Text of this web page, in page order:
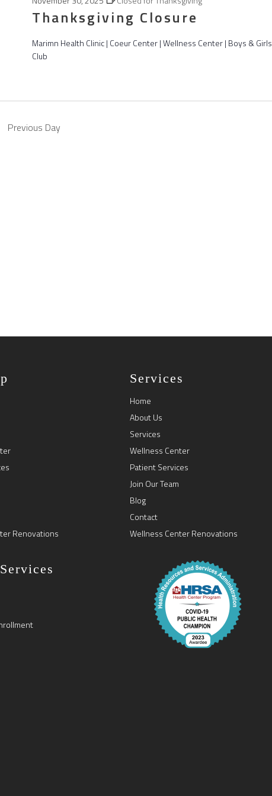
Thanksgiving Closure
Marimn Health Clinic | Coeur Center | Wellness Center | Boys & Girls
Club
Previous Day
Renovations
Services
Home
About Us
Services
Wellness Center
Patient Services
Join Our Team
Blog
Contact
Wellness Center Renovations